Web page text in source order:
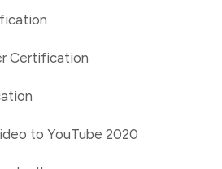
Certification
to YouTube 2020